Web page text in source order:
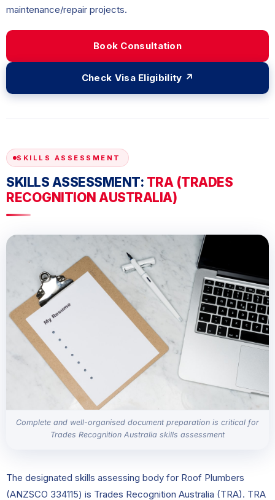
maintenance/repair projects.
Book Consultation
Check Visa Eligibility ↗
SKILLS ASSESSMENT
SKILLS ASSESSMENT: TRA (TRADES
RECOGNITION AUSTRALIA)
Complete and well-organised document preparation is critical for
Trades Recognition Australia skills assessment
The designated skills assessing body for Roof Plumbers
(ANZSCO 334115) is Trades Recognition Australia (TRA). TRA